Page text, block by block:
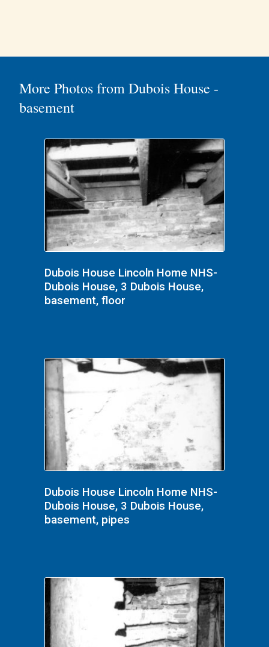
More Photos from Dubois House -
basement
Dubois House Lincoln Home NHS-
Dubois House, 3 Dubois House,
basement, floor
Dubois House Lincoln Home NHS-
Dubois House, 3 Dubois House,
basement, pipes